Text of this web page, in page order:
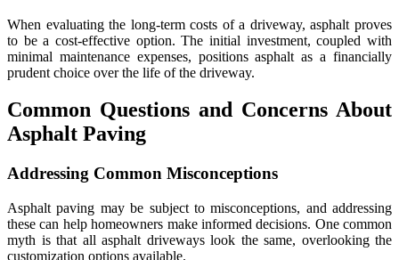
When evaluating the long-term costs of a driveway, asphalt proves
to be a cost-effective option. The initial investment, coupled with
minimal maintenance expenses, positions asphalt as a financially
prudent choice over the life of the driveway.
Common Questions and Concerns About
Asphalt Paving
Addressing Common Misconceptions
Asphalt paving may be subject to misconceptions, and addressing
these can help homeowners make informed decisions. One common
myth is that all asphalt driveways look the same, overlooking the
customization options available.